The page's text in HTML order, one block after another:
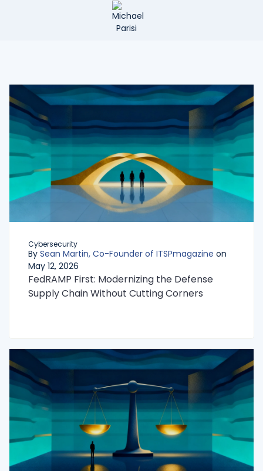
Cybersecurity
By Sean Martin, Co-Founder of ITSPmagazine on
May 12, 2026
FedRAMP First: Modernizing the Defense
Supply Chain Without Cutting Corners